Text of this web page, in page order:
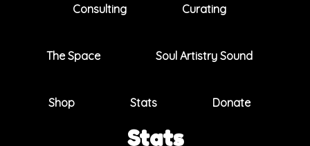
Consulting Curating
The Space Soul Artistry Sound
Shop Stats Donate
Stats